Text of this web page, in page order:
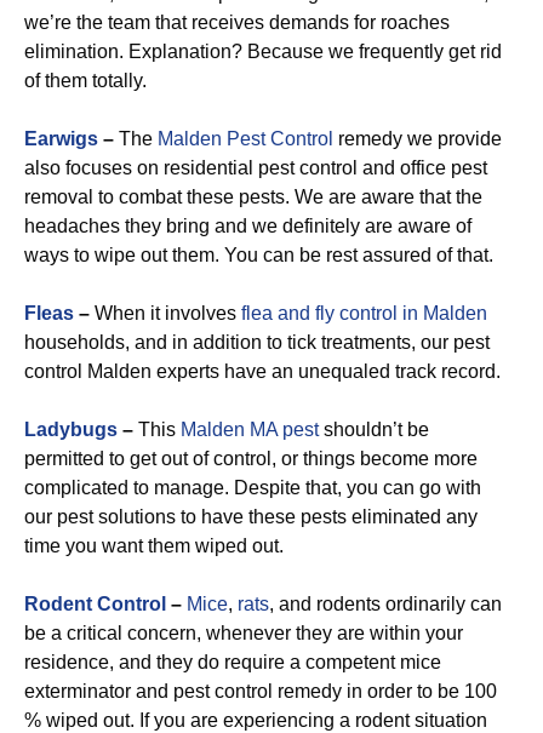
we’re the team that receives demands for roaches
elimination. Explanation? Because we frequently get rid
of them totally.
Earwigs – The Malden Pest Control remedy we provide
also focuses on residential pest control and office pest
removal to combat these pests. We are aware that the
headaches they bring and we definitely are aware of
ways to wipe out them. You can be rest assured of that.
Fleas – When it involves flea and fly control in Malden
households, and in addition to tick treatments, our pest
control Malden experts have an unequaled track record.
Ladybugs – This Malden MA pestshouldn’t be
permitted to get out of control, or things become more
complicated to manage. Despite that, you can go with
our pest solutions to have these pests eliminated any
time you want them wiped out.
Rodent Control – Mice, rats, and rodents ordinarily can
be a critical concern, whenever they are within your
residence, and they do require a competent mice
exterminator and pest control remedy in order to be 100
% wiped out. If you are experiencing a rodent situation